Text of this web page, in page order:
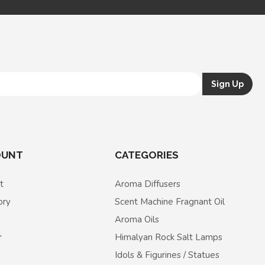
CATEGORIES
Aroma Diffusers
Scent Machine Fragnant Oil
Aroma Oils
Himalyan Rock Salt Lamps
Idols & Figurines / Statues